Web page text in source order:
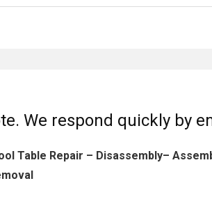
We respond quickly by
Table Repair – Disassembly–